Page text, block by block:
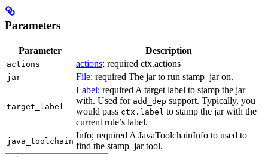
Parameters
Parameter Description
actions actions; required ctx.actions
jar File; required The jar to run stamp_jar on.
target_label
Label; required A target label to stamp the jar
with. Used for add_dep support. Typically, you
would pass ctx.label to stamp the jar with the
current rule’s label.
java_toolchain
Info; required A JavaToolchainInfo to used to
find the stamp_jar tool.